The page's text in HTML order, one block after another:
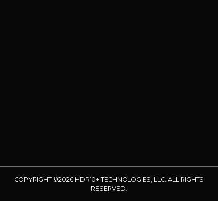
COPYRIGHT ©2026 HDR10+ TECHNOLOGIES, LLC. ALL RIGHTS
RESERVED.